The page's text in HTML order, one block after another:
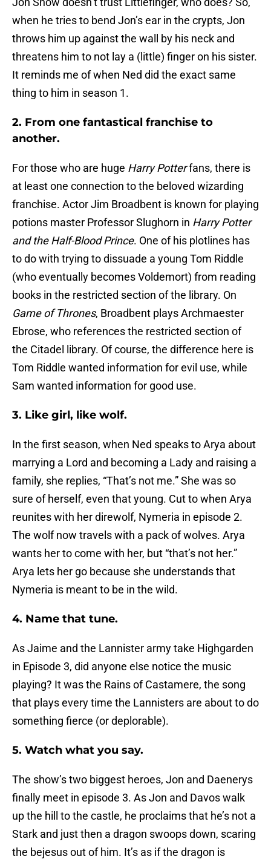
when he tries to bend Jon’s ear in the crypts, Jon
throws him up against the wall by his neck and
threatens him to not lay a (little) finger on his sister.
It reminds me of when Ned did the exact same
thing to him in season 1.
2. From one fantastical franchise to
another.
For those who are huge Harry Potterfans, there is
at least one connection to the beloved wizarding
franchise. Actor Jim Broadbent is known for playing
potions master Professor Slughorn in Harry Potter
and the Half-Blood Prince. One of his plotlines has
to do with trying to dissuade a young Tom Riddle
(who eventually becomes Voldemort) from reading
books in the restricted section of the library. On
Game of Thrones, Broadbent plays Archmaester
Ebrose, who references the restricted section of
the Citadel library. Of course, the difference here is
Tom Riddle wanted information for evil use, while
Sam wanted information for good use.
3. Like girl, like wolf.
In the first season, when Ned speaks to Arya about
marrying a Lord and becoming a Lady and raising a
family, she replies, “That’s not me.” She was so
sure of herself, even that young. Cut to when Arya
reunites with her direwolf, Nymeria in episode 2.
The wolf now travels with a pack of wolves. Arya
wants her to come with her, but “that’s not her.”
Arya lets her go because she understands that
Nymeria is meant to be in the wild.
4. Name that tune.
As Jaime and the Lannister army take Highgarden
in Episode 3, did anyone else notice the music
playing? It was the Rains of Castamere, the song
that plays every time the Lannisters are about to do
something fierce (or deplorable).
5. Watch what you say.
The show’s two biggest heroes, Jon and Daenerys
finally meet in episode 3. As Jon and Davos walk
up the hill to the castle, he proclaims that he’s not a
Stark and just then a dragon swoops down, scaring
the bejesus out of him. It’s as if the dragon is